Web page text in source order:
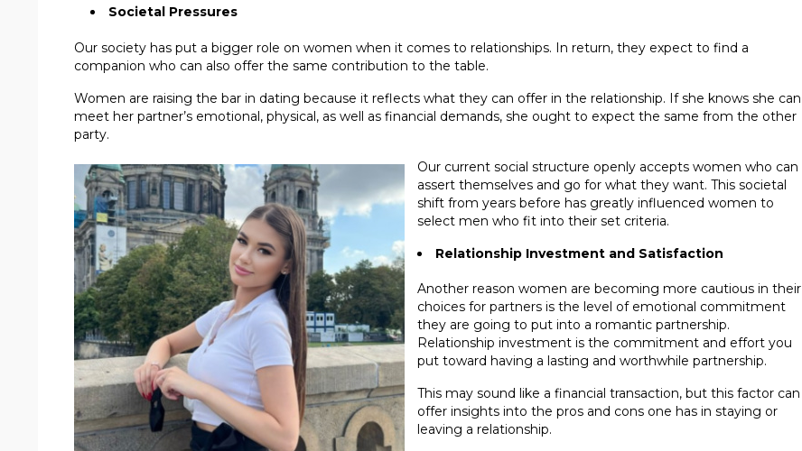
Societal Pressures
Our society has put a bigger role on women when it comes to relationships. In return, they expect to find a
companion who can also offer the same contribution to the table.
Women are raising the bar in dating because it reflects what they can offer in the relationship. If she knows she can
meet her partner’s emotional, physical, as well as financial demands, she ought to expect the same from the other
party.
Our current social structure openly accepts women who can
assert themselves and go for what they want. This societal
shift from years before has greatly influenced women to
select men who fit into their set criteria.
Relationship Investment and Satisfaction
Another reason women are becoming more cautious in their
choices for partners is the level of emotional commitment
they are going to put into a romantic partnership.
Relationship investment is the commitment and effort you
put toward having a lasting and worthwhile partnership.
This may sound like a financial transaction, but this factor can
offer insights into the pros and cons one has in staying or
leaving a relationship.